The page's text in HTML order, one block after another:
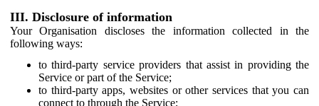
III. Disclosure of information
Your Organisation discloses the information collected in the
following ways:
to third-party service providers that assist in providing the
Service or part of the Service;
to third-party apps, websites or other services that you can
connect to through the Service;